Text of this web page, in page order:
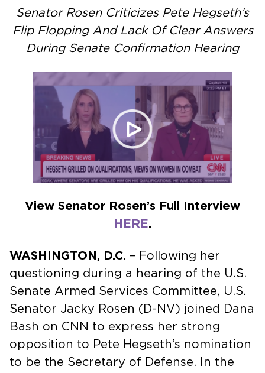
Senator Rosen Criticizes Pete Hegseth’s
Flip Flopping And Lack Of Clear Answers
During Senate Confirmation Hearing
View Senator Rosen’s Full Interview
HERE.
WASHINGTON, D.C. – Following her
questioning during a hearing of the U.S.
Senate Armed Services Committee, U.S.
Senator Jacky Rosen (D-NV) joined Dana
Bash on CNN to express her strong
opposition to Pete Hegseth’s nomination
to be the Secretary of Defense. In the